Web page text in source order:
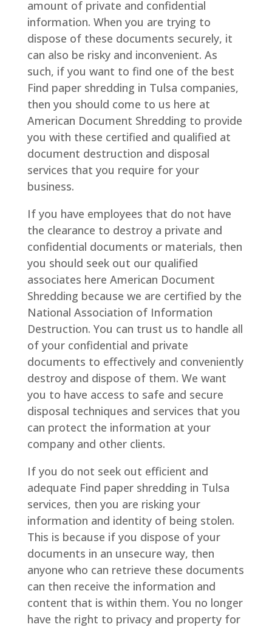
amount of private and confidential
information. When you are trying to
dispose of these documents securely, it
can also be risky and inconvenient. As
such, if you want to find one of the best
Find paper shredding in Tulsa companies,
then you should come to us here at
American Document Shredding to provide
you with these certified and qualified at
document destruction and disposal
services that you require for your
business.
If you have employees that do not have
the clearance to destroy a private and
confidential documents or materials, then
you should seek out our qualified
associates here American Document
Shredding because we are certified by the
National Association of Information
Destruction. You can trust us to handle all
of your confidential and private
documents to effectively and conveniently
destroy and dispose of them. We want
you to have access to safe and secure
disposal techniques and services that you
can protect the information at your
company and other clients.
If you do not seek out efficient and
adequate Find paper shredding in Tulsa
services, then you are risking your
information and identity of being stolen.
This is because if you dispose of your
documents in an unsecure way, then
anyone who can retrieve these documents
can then receive the information and
content that is within them. You no longer
have the right to privacy and property for